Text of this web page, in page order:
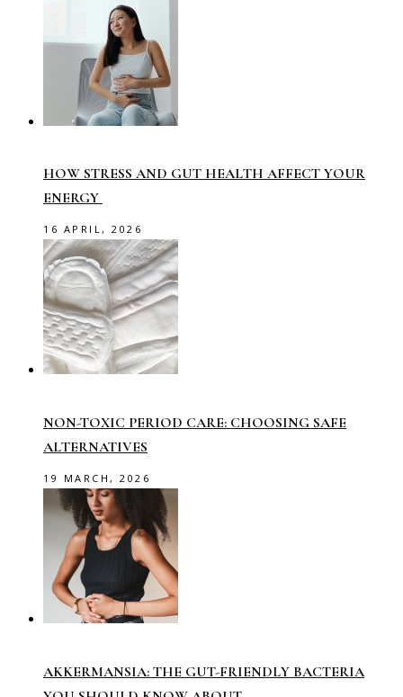
HOW STRESS AND GUT HEALTH AFFECT YOUR
ENERGY
16 APRIL, 2026
NON-TOXIC PERIOD CARE: CHOOSING SAFE
ALTERNATIVES
19 MARCH, 2026
AKKERMANSIA: THE GUT-FRIENDLY BACTERIA